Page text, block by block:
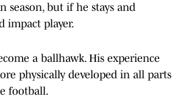
but if he stays and
impact player.
a ballhawk. His experience
physically developed in all parts
football.